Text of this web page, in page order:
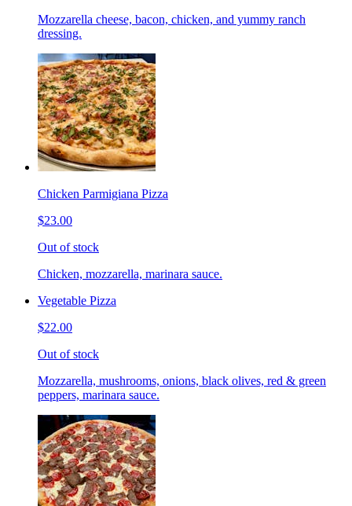
Mozzarella cheese, bacon, chicken, and yummy ranch
dressing.
Chicken Parmigiana Pizza
$23.00
Out of stock
Chicken, mozzarella, marinara sauce.
Vegetable Pizza
$22.00
Out of stock
Mozzarella, mushrooms, onions, black olives, red & green
peppers, marinara sauce.